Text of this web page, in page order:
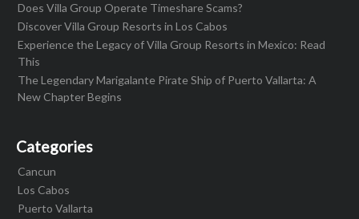
Does Villa Group Operate Timeshare Scams?
Discover Villa Group Resorts in Los Cabos
Experience the Legacy of Villa Group Resorts in Mexico: Read
This
The Legendary Marigalante Pirate Ship of Puerto Vallarta: A
New Chapter Begins
Categories
Cancun
Los Cabos
Puerto Vallarta